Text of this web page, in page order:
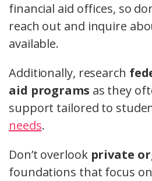
financial aid offices, so
reach out and inquire
available.
Additionally, research
aid programs as they
support tailored to
needs.
Don’t overlook private
foundations that focus on